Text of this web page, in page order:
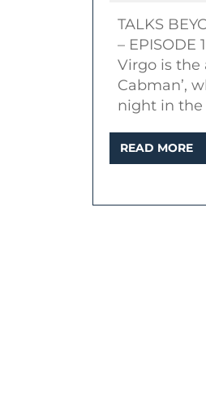
TALKS
– EPISODE
Virgo is the
Cabman’,
night in the
READ MORE